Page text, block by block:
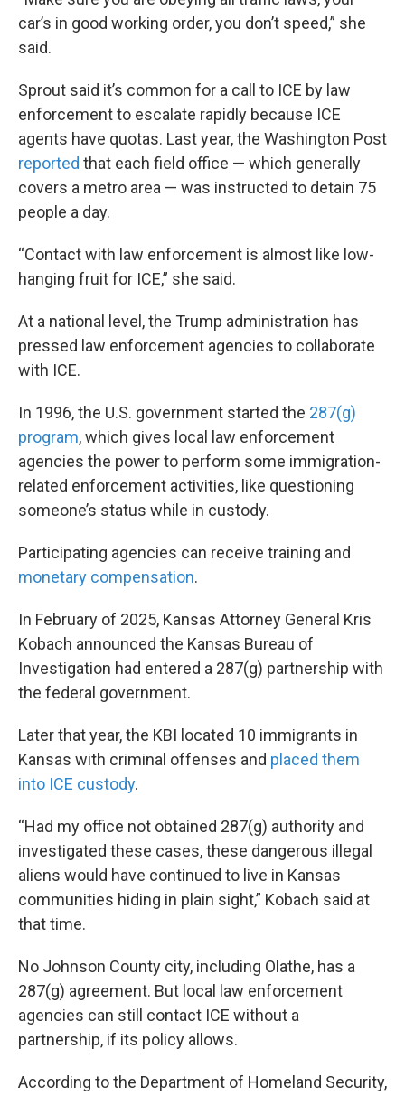
car’s in good working order, you don’t speed,” she
said.
Sprout said it’s common for a call to ICE by law
enforcement to escalate rapidly because ICE
agents have quotas. Last year, the Washington Post
reported that each field office — which generally
covers a metro area — was instructed to detain 75
people a day.
“Contact with law enforcement is almost like low-
hanging fruit for ICE,” she said.
At a national level, the Trump administration has
pressed law enforcement agencies to collaborate
with ICE.
In 1996, the U.S. government started the 287(g)
program, which gives local law enforcement
agencies the power to perform some immigration-
related enforcement activities, like questioning
someone’s status while in custody.
Participating agencies can receive training and
monetary compensation.
In February of 2025, Kansas Attorney General Kris
Kobach announced the Kansas Bureau of
Investigation had entered a 287(g) partnership with
the federal government.
Later that year, the KBI located 10 immigrants in
Kansas with criminal offenses and placed them
into ICE custody.
“Had my office not obtained 287(g) authority and
investigated these cases, these dangerous illegal
aliens would have continued to live in Kansas
communities hiding in plain sight,” Kobach said at
that time.
No Johnson County city, including Olathe, has a
287(g) agreement. But local law enforcement
agencies can still contact ICE without a
partnership, if its policy allows.
According to the Department of Homeland Security,